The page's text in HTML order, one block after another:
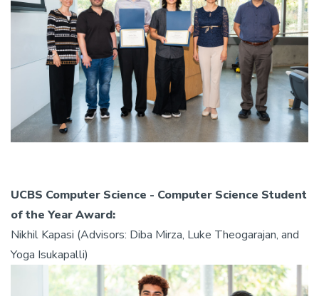
UCBS Computer Science - Computer Science Student
of the Year Award:
Nikhil Kapasi (Advisors: Diba Mirza, Luke Theogarajan, and
Yoga Isukapalli)